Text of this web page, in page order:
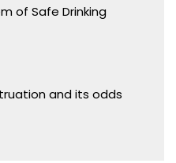
of Safe Drinking
and its odds